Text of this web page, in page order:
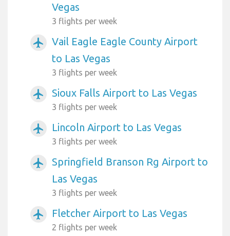
Vegas
3 flights per week
airplanemode_active
Vail Eagle Eagle County Airport
to Las Vegas
3 flights per week
airplanemode_active Sioux Falls Airport to Las Vegas
3 flights per week
airplanemode_active Lincoln Airport to Las Vegas
3 flights per week
airplanemode_active
Springfield Branson Rg Airport to
Las Vegas
3 flights per week
airplanemode_active Fletcher Airport to Las Vegas
2 flights per week